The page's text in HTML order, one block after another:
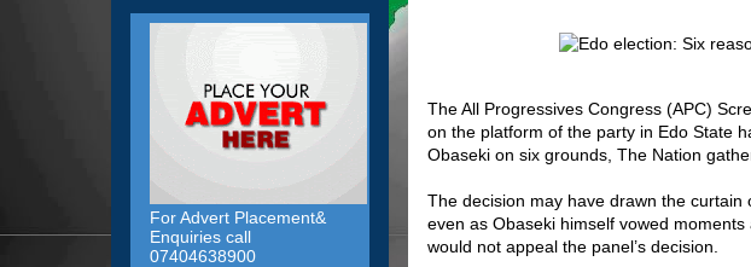
The All Progressives Congress (APC)
on the platform of the party in Edo State
Obaseki on six grounds, The Nation
The decision may have drawn the
even as Obaseki himself vowed
would not appeal the panel’s decision.
For Advert Placement&
Enquiries call
07404638900